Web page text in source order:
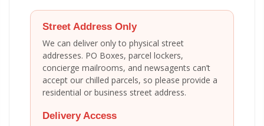
Street Address Only
We can deliver only to physical street
addresses. PO Boxes, parcel lockers,
concierge mailrooms, and newsagents can’t
accept our chilled parcels, so please provide a
residential or business street address.
Delivery Access